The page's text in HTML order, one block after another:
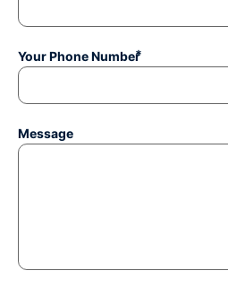
Your Phone Number
*
Message